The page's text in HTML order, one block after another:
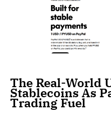
The Real-World
Stablecoins As
Trading Fuel